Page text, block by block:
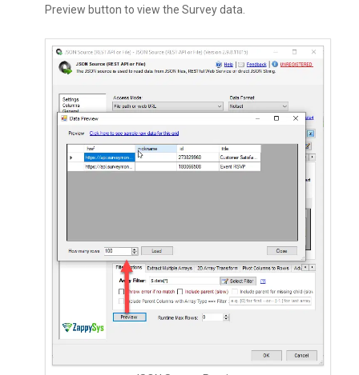
Preview button to view the Survey data.